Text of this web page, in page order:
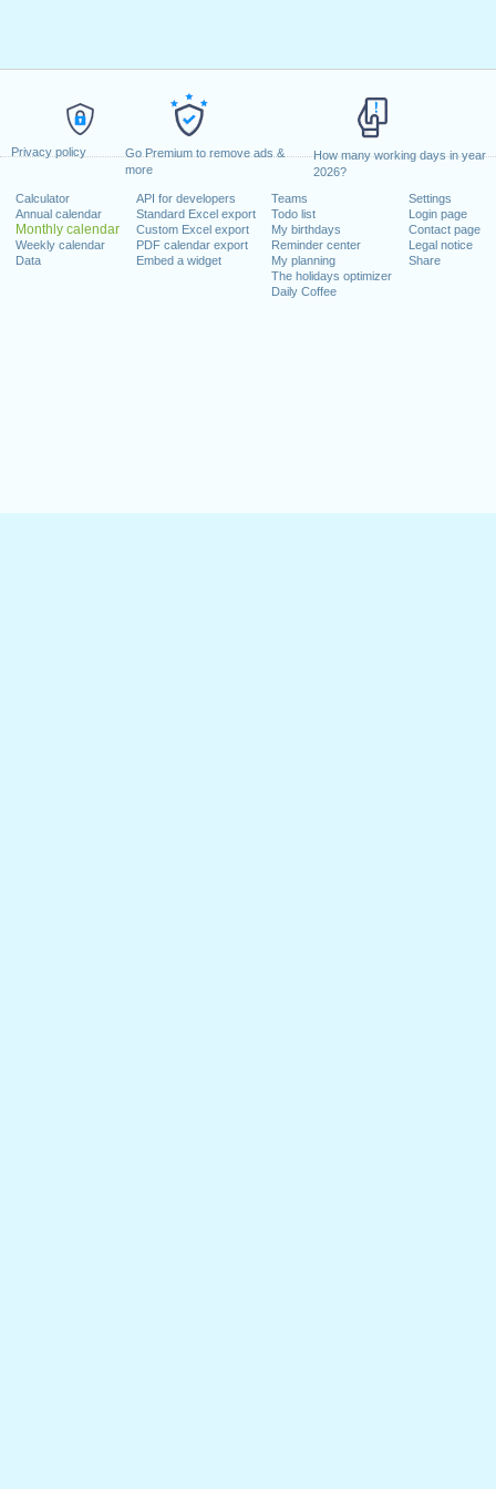
Privacy policy
Go Premium to remove ads &
more
How many working days in year
2026?
Calculator
Annual calendar
Monthly calendar
Weekly calendar
Data
API for developers
Standard Excel export
Custom Excel export
PDF calendar export
Embed a widget
Teams
Todo list
My birthdays
Reminder center
My planning
The holidays optimizer
Daily Coffee
Settings
Login page
Contact page
Legal notice
Share